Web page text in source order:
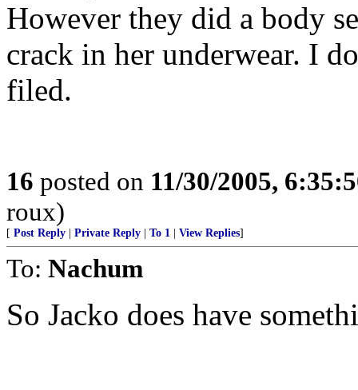
However they did a body
crack in her underwear. I
filed.
16 posted on 11/30/2005,
roux)
[ Post Reply Private Reply To 1 View Replies]
To: Nachum
So Jacko does have